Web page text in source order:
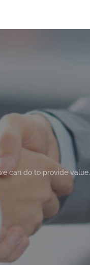
can do to provide value.